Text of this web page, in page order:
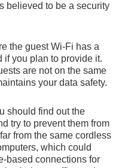
believed to be a security
the guest Wi-Fi has a
if you plan to provide it.
are not on the same
your data safety.
should find out the
try to prevent them from
from the same cordless
which could
based connections for